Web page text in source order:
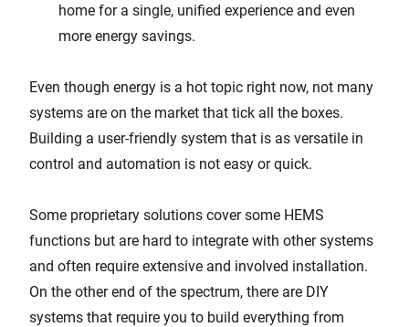
home for a single, unified experience and even
more energy savings.
Even though energy is a hot topic right now, not many
systems are on the market that tick all the boxes.
Building a user-friendly system that is as versatile in
control and automation is not easy or quick.
Some proprietary solutions cover some HEMS
functions but are hard to integrate with other systems
and often require extensive and involved installation.
On the other end of the spectrum, there are DIY
systems that require you to build everything from